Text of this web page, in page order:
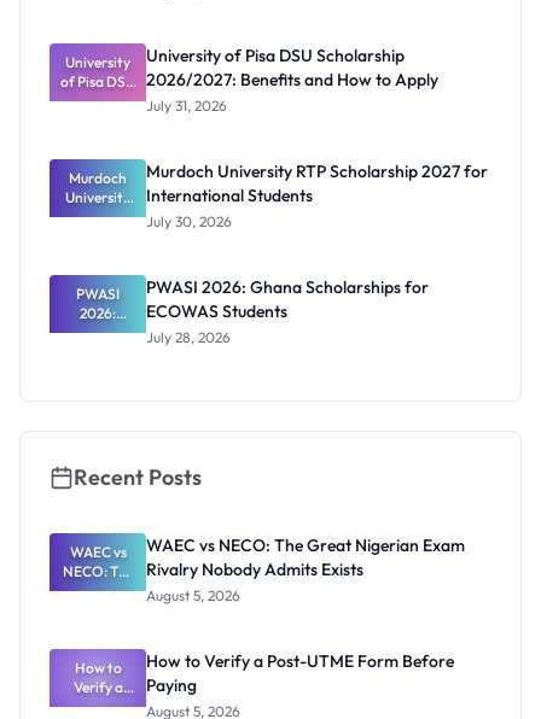
Repayment
and Key
Rules
University
of Pisa DSU
Scholarship
and How to
Apply
University of Pisa DSU Scholarship
2026/2027: Benefits and How to Apply
July 31, 2026
Murdoch
University
RTP
Internation
al Students
Murdoch University RTP Scholarship 2027 for
International Students
July 30, 2026
PWASI
2026:
Ghana
PWASI 2026: Ghana Scholarships for
ECOWAS Students
July 28, 2026
Recent Posts
WAEC vs
NECO: The
Great
Rivalry
Nobody
Admits
Exists
WAEC vs NECO: The Great Nigerian Exam
Rivalry Nobody Admits Exists
August 5, 2026
How to
Verify a
Post-UTME
How to Verify a Post-UTME Form Before
Paying
August 5, 2026